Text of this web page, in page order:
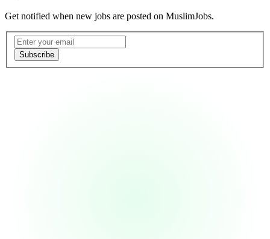
Get notified when new jobs are posted on MuslimJobs.
Email address
Subscribe